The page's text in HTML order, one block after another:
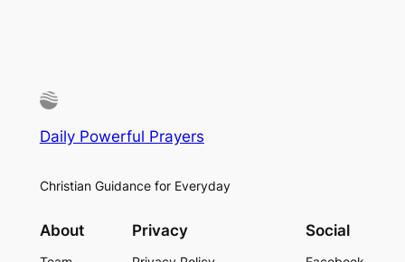
Daily Powerful Prayers
Christian Guidance for Everyday
About Privacy Social